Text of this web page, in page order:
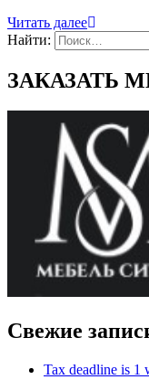
Читать далее
Найти:
ЗАКАЗАТЬ
Свежие
Tax deadline is 1